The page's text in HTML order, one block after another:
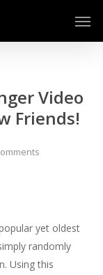
Video
Friends!
yet oldest
randomly
Using this